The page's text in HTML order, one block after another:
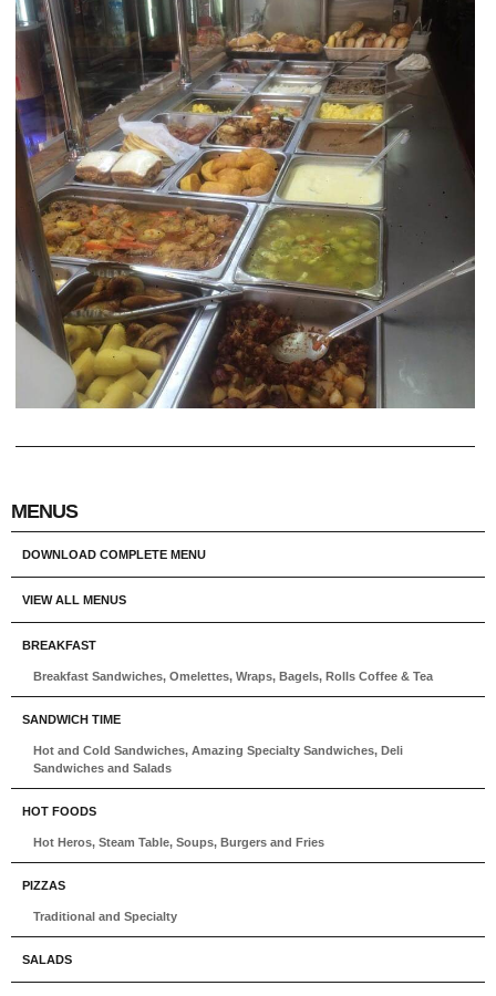
MENUS
DOWNLOAD COMPLETE MENU
VIEW ALL MENUS
BREAKFAST
Breakfast Sandwiches, Omelettes, Wraps, Bagels, Rolls Coffee & Tea
SANDWICH TIME
Hot and Cold Sandwiches, Amazing Specialty Sandwiches, Deli
Sandwiches and Salads
HOT FOODS
Hot Heros, Steam Table, Soups, Burgers and Fries
PIZZAS
Traditional and Specialty
SALADS